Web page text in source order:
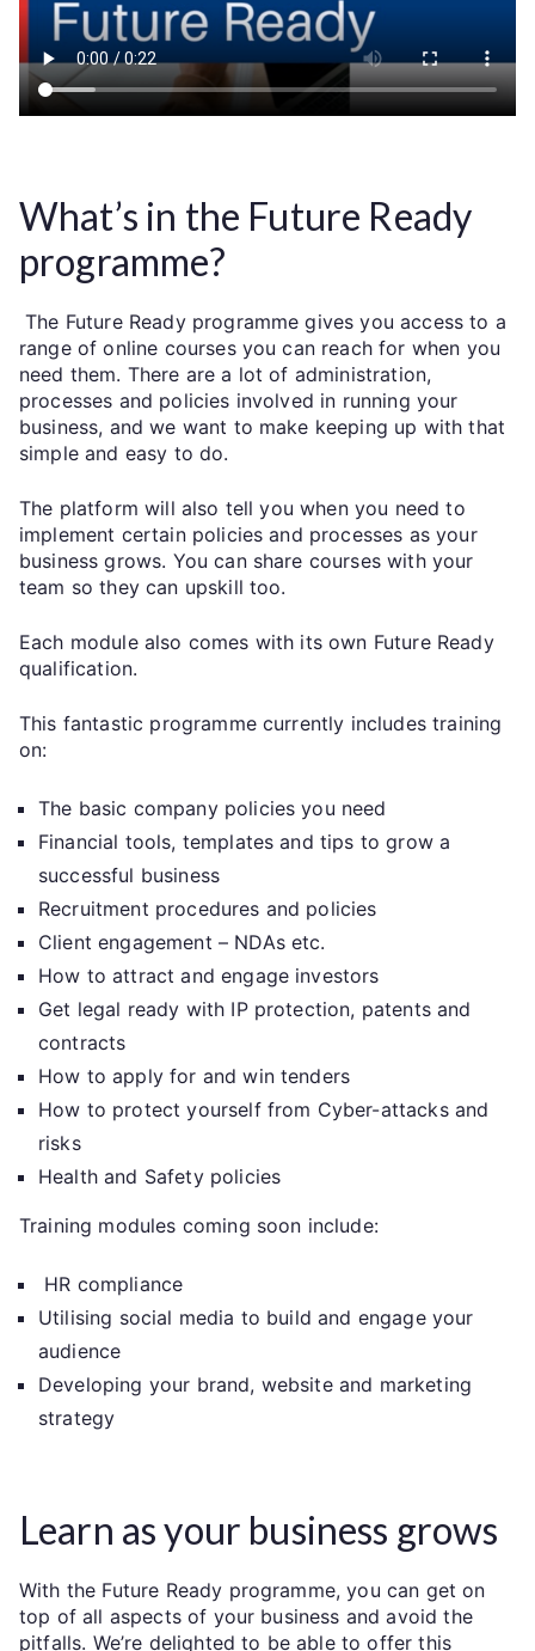
What’s in the Future Ready
programme?
The Future Ready programme gives you access to a
range of online courses you can reach for when you
need them. There are a lot of administration,
processes and policies involved in running your
business, and we want to make keeping up with that
simple and easy to do.
The platform will also tell you when you need to
implement certain policies and processes as your
business grows. You can share courses with your
team so they can upskill too.
Each module also comes with its own Future Ready
qualification.
This fantastic programme currently includes training
on:
The basic company policies you need
Financial tools, templates and tips to grow a
successful business
Recruitment procedures and policies
Client engagement – NDAs etc.
How to attract and engage investors
Get legal ready with IP protection, patents and
contracts
How to apply for and win tenders
How to protect yourself from Cyber-attacks and
risks
Health and Safety policies
Training modules coming soon include:
HR compliance
Utilising social media to build and engage your
audience
Developing your brand, website and marketing
strategy
Learn as your business grows
With the Future Ready programme, you can get on
top of all aspects of your business and avoid the
pitfalls. We’re delighted to be able to offer this